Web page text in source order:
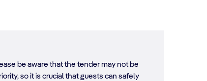
be aware that the tender may not be
so it is crucial that guests can safely